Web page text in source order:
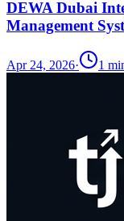
DEWA Dubai
Management
Apr 24, 2026· 1